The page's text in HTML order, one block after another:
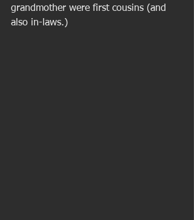
grandmother were first cousins (and
also in-laws.)